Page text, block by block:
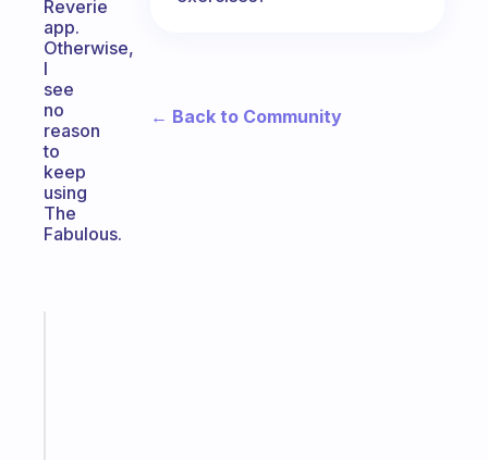
Reverie
app.
Otherwise,
I
see
no
reason
to
keep
using
The
Fabulous.
← Back to Community